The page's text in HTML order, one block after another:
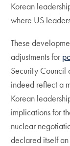
Korean
where US
These
adjustments for
Security Council
indeed reflect a
Korean
implications for
nuclear
declared itself an